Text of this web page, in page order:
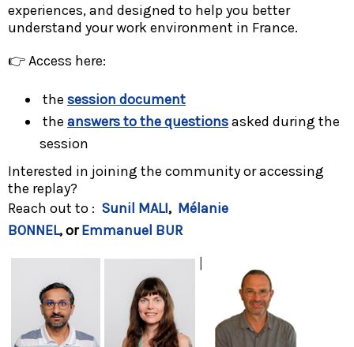
experiences, and designed to help you better
understand your work environment in France.
👉 Access here:
the session document
the answers to the questionsasked during the
session
Interested in joining the community or accessing
the replay?
Reach out to : Sunil MALI, Mélanie
BONNEL, orEmmanuel BUR